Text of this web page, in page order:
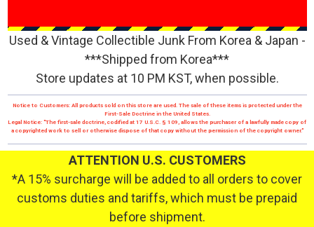
Used & Vintage Collectible Junk From Korea & Japan -
***Shipped from Korea***
Store updates at 10 PM KST, when possible.
Notice to Customers: All products sold on this store are used. The sale of these items is protected under the
First-Sale Doctrine in the United States.
Legal Notice: "The first-sale doctrine, codified at 17 U.S.C. § 109, allows the purchaser of a lawfully made copy of
a copyrighted work to sell or otherwise dispose of that copy without the permission of the copyright owner."
ATTENTION U.S. CUSTOMERS
*A 15% surcharge will be added to all orders to cover
customs duties and tariffs, which must be prepaid
before shipment.